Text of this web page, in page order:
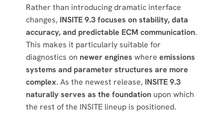
Rather than introducing dramatic interface
changes, INSITE 9.3 focuses on stability, data
accuracy, and predictable ECM communication.
This makes it particularly suitable for
diagnostics on newer engines where emissions
systems and parameter structures are more
complex. As the newest release, INSITE 9.3
naturally serves as the foundationupon which
the rest of the INSITE lineup is positioned.